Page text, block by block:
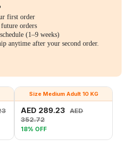
first order
orders
(1–9 weeks)
anytime after your second order.
Size Medium Adult 10 KG
AED 289.23
AED
352.72
18% OFF